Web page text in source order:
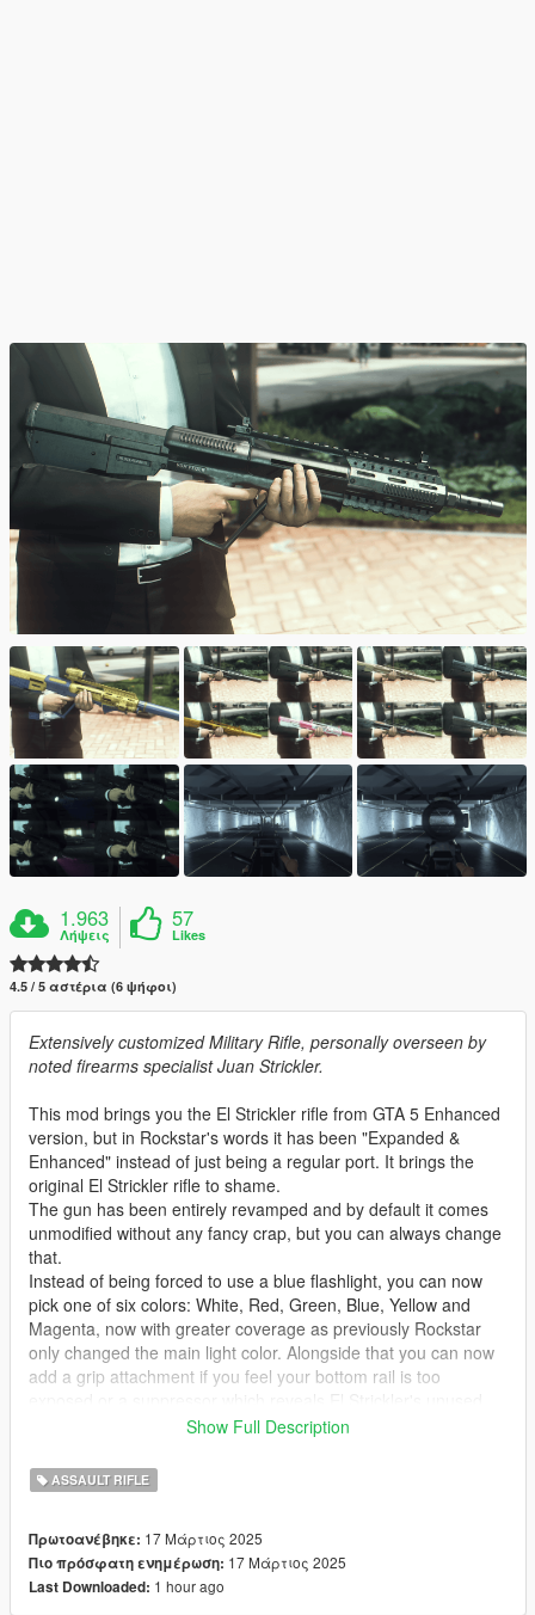
1.963
Λήψεις
57
Likes
4.5 / 5 αστέρια (6 ψήφοι)
Extensively customized Military Rifle, personally overseen by
noted firearms specialist Juan Strickler.
This mod brings you the El Strickler rifle from GTA 5 Enhanced
version, but in Rockstar's words it has been "Expanded &
Enhanced" instead of just being a regular port. It brings the
original El Strickler rifle to shame.
The gun has been entirely revamped and by default it comes
unmodified without any fancy crap, but you can always change
that.
Instead of being forced to use a blue flashlight, you can now
pick one of six colors: White, Red, Green, Blue, Yellow and
Magenta, now with greater coverage as previously Rockstar
only changed the main light color. Alongside that you can now
add a grip attachment if you feel your bottom rail is too
suppressed sound that Rockstar created.
ammo types for increased firepower, as a bonus you get to use
explosive rounds but they severely limit your magazine
Some fixes were also made to the gun model, removed out of
place decal on the grip, fixed the bolt because only a part of it
was rigged and added higher quality decals to the El Strickler
Show Full Description
ASSAULT RIFLE
Πρωτοανέβηκε: 17 Μάρτιος 2025
Πιο πρόσφατη ενημέρωση: 17 Μάρτιος 2025
Last Downloaded: 1 hour ago